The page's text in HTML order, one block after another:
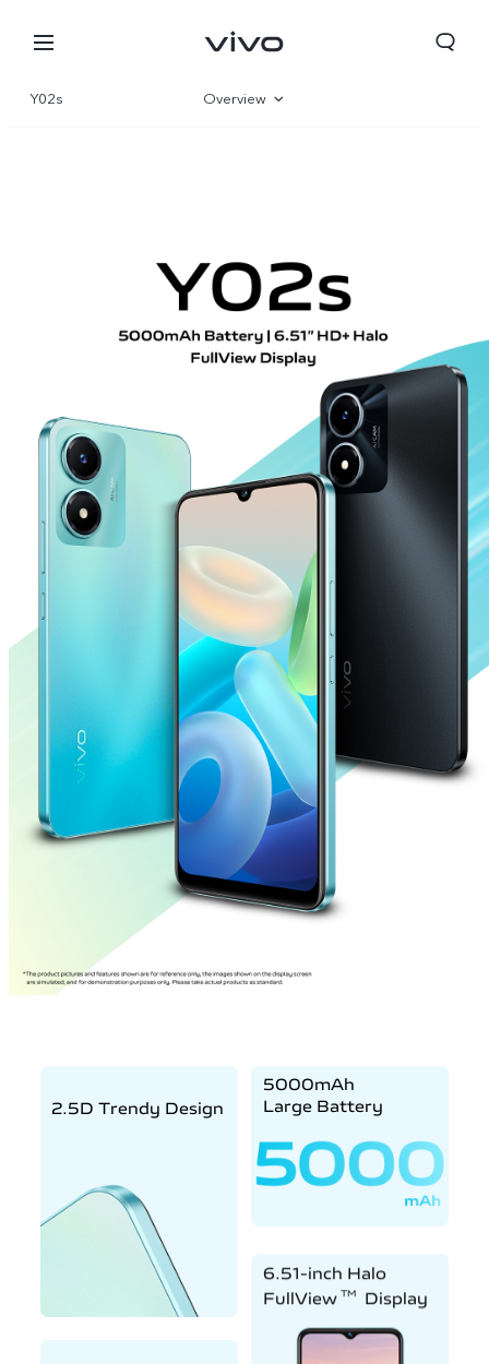
Y02s Overview
2.5D Trendy Design
5000mAh
Large Battery
6.51-inch Halo
FullView TM Display